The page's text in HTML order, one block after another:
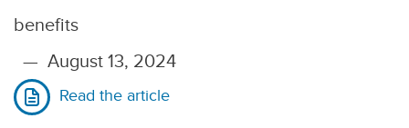
benefits
— August 13, 2024
Read the article